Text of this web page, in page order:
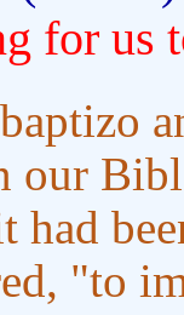
for us
our
had
"to